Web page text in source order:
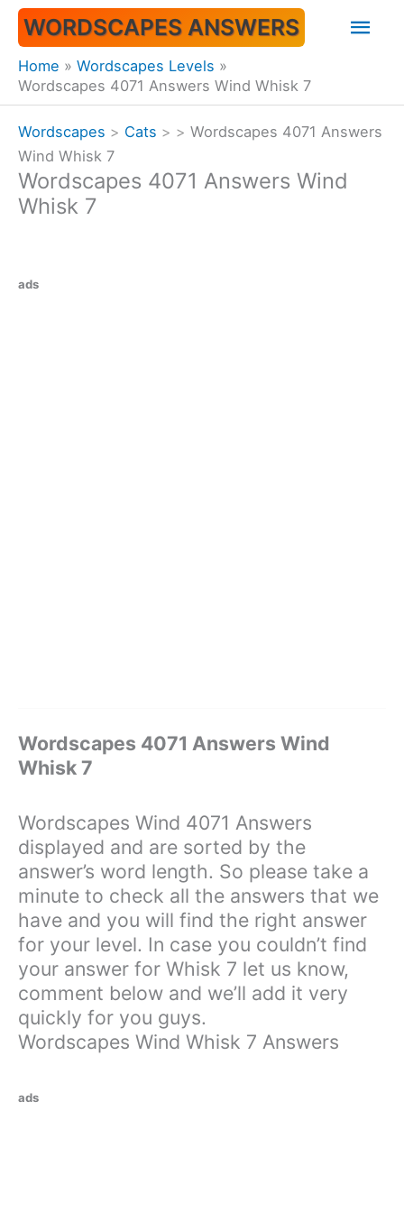
Skip
content
WORDSCAPES ANSWERS
Home
Wordscapes Levels
Wordscapes 4071 Answers Wind Whisk 7
Wordscapes > Cats > > Wordscapes 4071 Answers
Wind Whisk 7
Wordscapes 4071 Answers Wind
Whisk 7
ads
Wordscapes 4071 Answers Wind
Whisk 7
Wordscapes Wind 4071 Answers
displayed and are sorted by the
answer’s word length. So please take a
minute to check all the answers that we
have and you will find the right answer
for your level. In case you couldn’t find
your answer for Whisk 7 let us know,
comment below and we’ll add it very
quickly for you guys.
Wordscapes Wind Whisk 7 Answers
ads